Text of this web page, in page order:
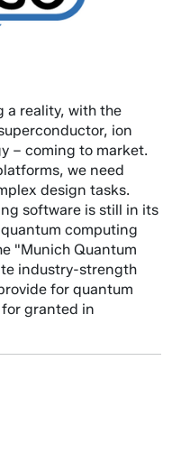
a reality, with the
ion
– coming to market.
we need
design tasks.
software is still in its
computing
"Munich Quantum
industry-strength
for quantum
granted in